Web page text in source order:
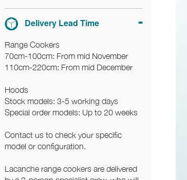
Delivery Lead Time
Range Cookers
70cm-100cm: From mid November
110cm-220cm: From mid December
Hoods
Stock models: 3-5 working days
Special order models: Up to 20 weeks
Contact us to check your specific
model or configuration.
Lacanche range cookers are delivered